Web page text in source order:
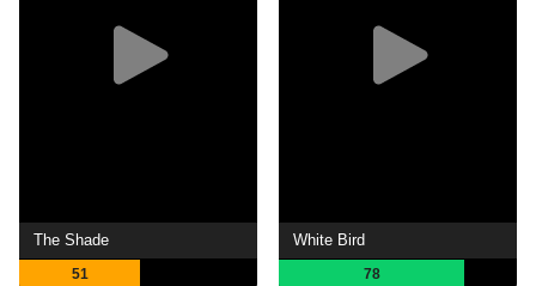
The Shade
51
White Bird
78